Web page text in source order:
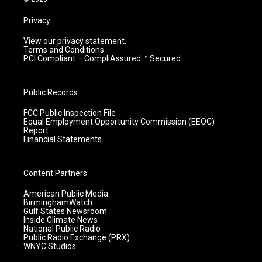
Privacy
View our privacy statement.
Terms and Conditions
PCI Compliant – CompliAssured ™ Secured
Public Records
FCC Public Inspection File
Equal Employment Opportunity Commission (EEOC)
Report
Financial Statements
Content Partners
American Public Media
BirminghamWatch
Gulf States Newsroom
Inside Climate News
National Public Radio
Public Radio Exchange (PRX)
WNYC Studios